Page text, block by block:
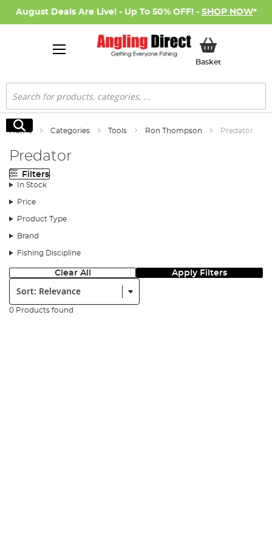
August Deals Are Live! - Up To 50% OFF! - SHOP NOW*
BasketMy Basket
Search
Search
Home Categories Tools Ron Thompson Predator
Predator
Filters
In Stock
Price
Product Type
Brand
Fishing Discipline
Clear All Apply Filters
Sort:
0 Products found